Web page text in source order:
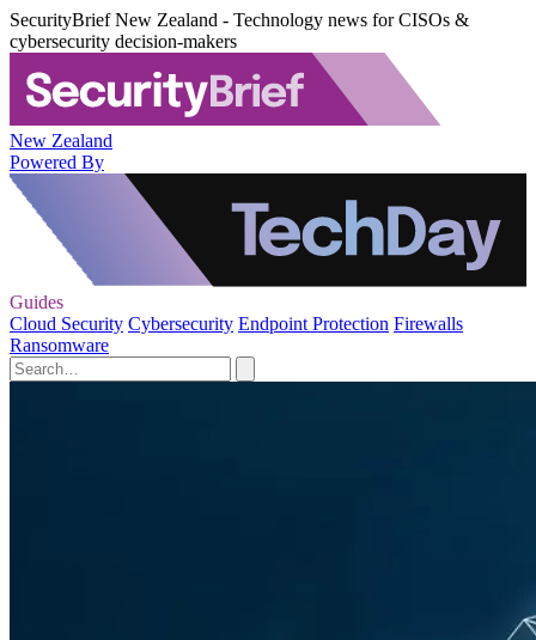
SecurityBrief New Zealand - Technology news for CISOs &
cybersecurity decision-makers
New Zealand
Powered By
Guides
Cloud Security Cybersecurity Endpoint Protection Firewalls
Ransomware